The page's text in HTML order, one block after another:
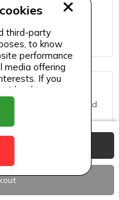
with seasoned rice and
third-party
to know
performance
media offering
If you
that you